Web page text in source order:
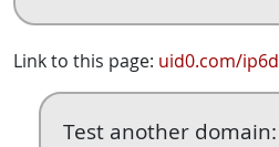
Link to this page: uid0.com/
Test another domain: